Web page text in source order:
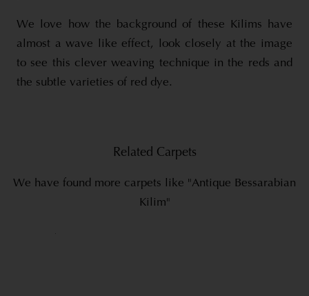
We love how the background of these Kilims have
almost a wave like effect, look closely at the image
to see this clever weaving technique in the reds and
the subtle varieties of red dye.
Related Carpets
We have found more carpets like "Antique Bessarabian
Kilim"